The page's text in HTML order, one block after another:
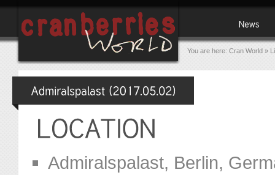
You are here: Cran World »
Admiralspalast, Berlin,